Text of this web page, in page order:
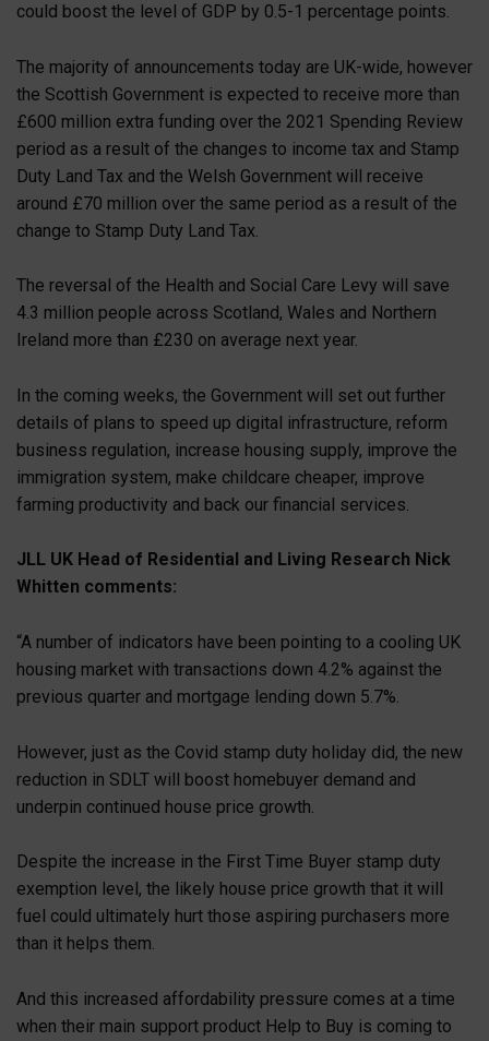
could boost the level of GDP by 0.5-1 percentage points.
The majority of announcements today are UK-wide, however
the Scottish Government is expected to receive more than
£600 million extra funding over the 2021 Spending Review
period as a result of the changes to income tax and Stamp
Duty Land Tax and the Welsh Government will receive
around £70 million over the same period as a result of the
change to Stamp Duty Land Tax.
The reversal of the Health and Social Care Levy will save
4.3 million people across Scotland, Wales and Northern
Ireland more than £230 on average next year.
In the coming weeks, the Government will set out further
details of plans to speed up digital infrastructure, reform
business regulation, increase housing supply, improve the
immigration system, make childcare cheaper, improve
farming productivity and back our financial services.
JLL UK Head of Residential and Living Research Nick
Whitten comments:
“A number of indicators have been pointing to a cooling UK
housing market with transactions down 4.2% against the
previous quarter and mortgage lending down 5.7%.
However, just as the Covid stamp duty holiday did, the new
reduction in SDLT will boost homebuyer demand and
underpin continued house price growth.
Despite the increase in the First Time Buyer stamp duty
exemption level, the likely house price growth that it will
fuel could ultimately hurt those aspiring purchasers more
than it helps them.
And this increased affordability pressure comes at a time
when their main support product Help to Buy is coming to